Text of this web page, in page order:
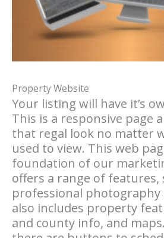
Property Website
Your listing will have it’s
This is a responsive page
that regal look no matter
used to view. This web
foundation of our
offers a range of features,
professional photography
also includes property
and county info, and